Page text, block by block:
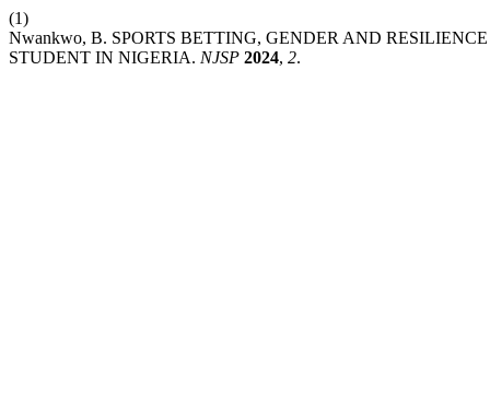
(1)
Nwankwo, B. SPORTS BETTING, GENDER AND
STUDENT IN NIGERIA. NJSP 2024, 2.